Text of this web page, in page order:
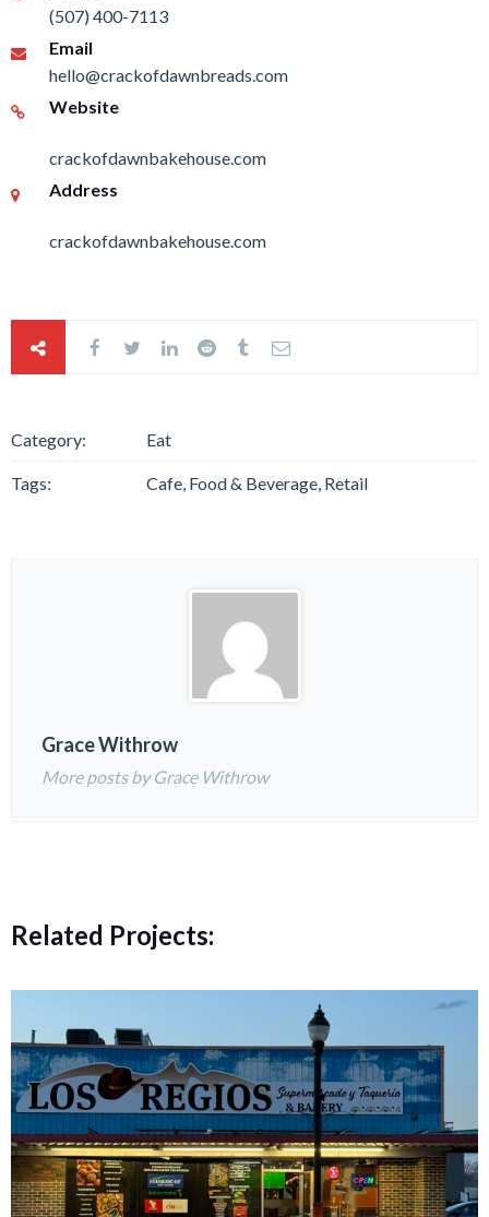
(507) 400-7113
Email
hello@crackofdawnbreads.com
Website
crackofdawnbakehouse.com
Address
crackofdawnbakehouse.com
Category: Eat
Tags: Cafe, Food & Beverage, Retail
Grace Withrow
More posts by Grace Withrow
Related Projects: